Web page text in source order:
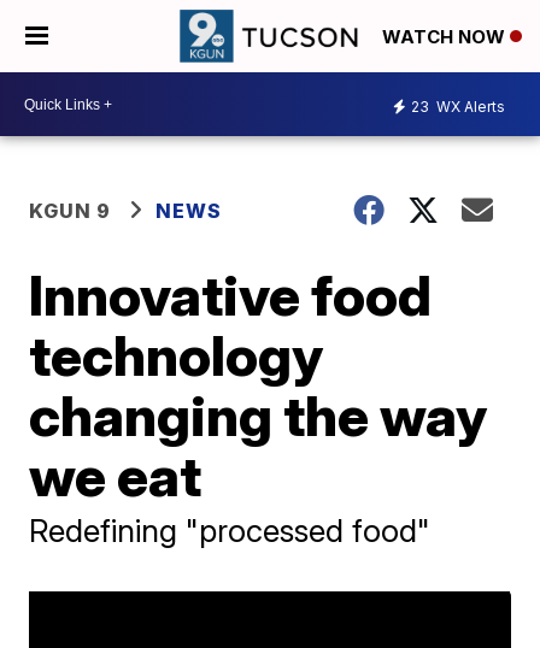
WATCH NOW
23 WX Alerts
KGUN 9 NEWS
Innovative food
technology
changing the way
we eat
Redefining "processed food"